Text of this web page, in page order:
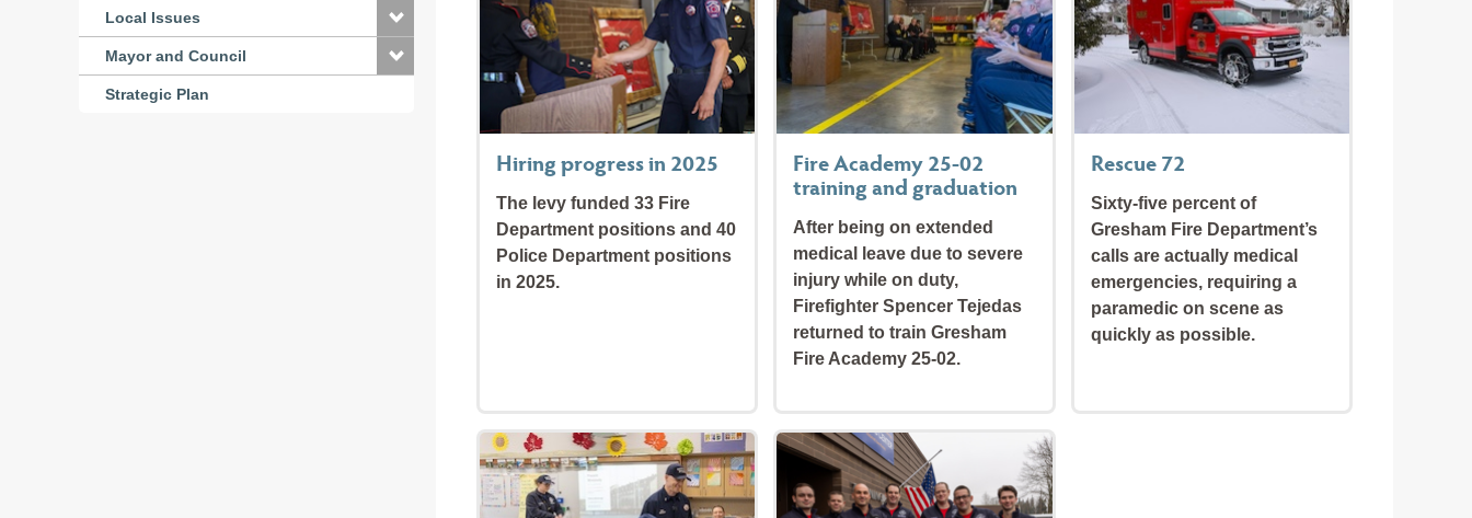
Local Issues
Mayor and Council
Strategic Plan
Hiring progress in 2025
The levy funded 33 Fire
Department positions and 40
Police Department positions
in 2025.
Fire Academy 25-02
training and graduation
After being on extended
medical leave due to severe
injury while on duty,
Firefighter Spencer Tejedas
returned to train Gresham
Fire Academy 25-02.
Rescue 72
Sixty-five percent of
Gresham Fire Department’s
calls are actually medical
emergencies, requiring a
paramedic on scene as
quickly as possible.